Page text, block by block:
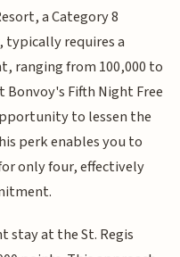
a Category 8
requires a
ranging from 100,000 to
Fifth Night Free
to lessen the
perk enables you to
only four, effectively
at the St. Regis